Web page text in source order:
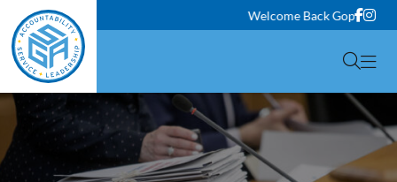
Welcome Back Gophers!